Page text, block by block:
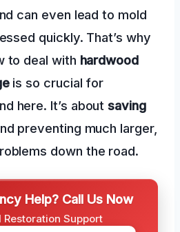
can even lead to mold
quickly. That’s why
to deal with hardwood
is so crucial for
here. It’s aboutsaving
preventing much larger,
down the road.
Help? Call Us Now
Restoration Support